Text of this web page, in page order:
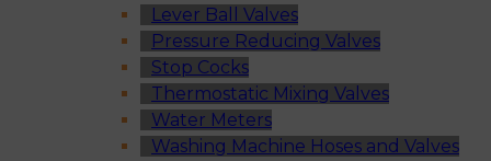
Lever Ball Valves
Pressure Reducing Valves
Stop Cocks
Thermostatic Mixing Valves
Water Meters
Washing Machine Hoses and Valves